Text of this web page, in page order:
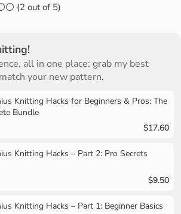
(2 out of 5)
all in one place: grab my best
your new pattern.
Knitting Hacks for Beginners & Pros: The
Bundle
$17.60
Knitting Hacks – Part 2: Pro Secrets
$9.50
Knitting Hacks – Part 1: Beginner Basics